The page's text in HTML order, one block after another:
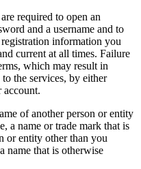
required to open an
and a username and to
information you
current at all times. Failure
which may result in
the services, by either
account.
of another person or entity
a name or trade mark that is
or entity other than you
name that is otherwise